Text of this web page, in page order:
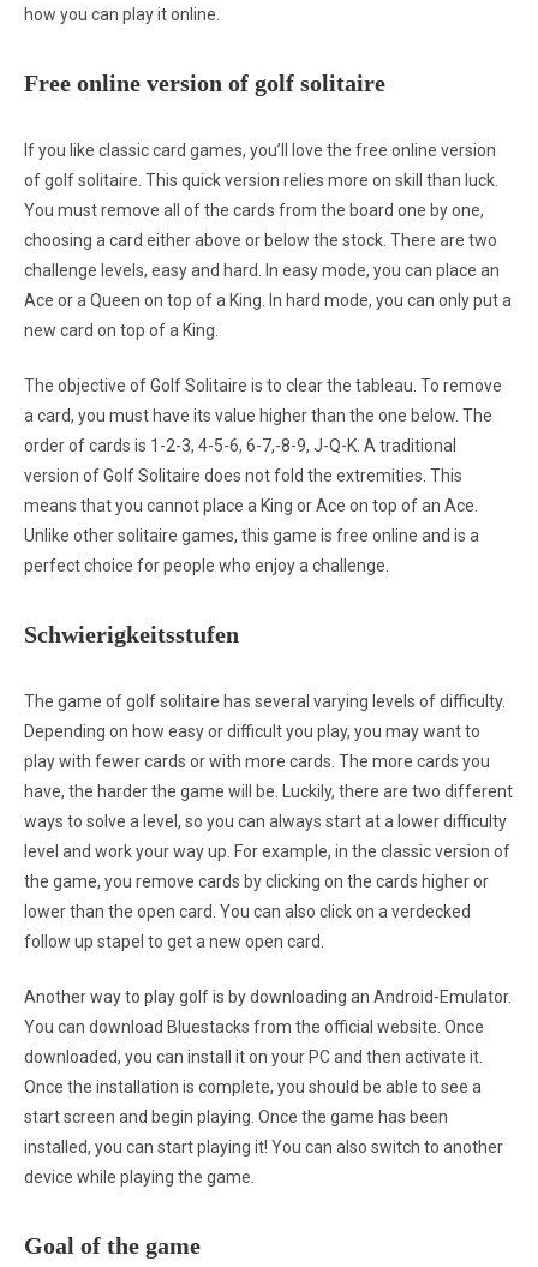
how you can play it online.
Free online version of golf solitaire
If you like classic card games, you’ll love the free online version
of golf solitaire. This quick version relies more on skill than luck.
You must remove all of the cards from the board one by one,
choosing a card either above or below the stock. There are two
challenge levels, easy and hard. In easy mode, you can place an
Ace or a Queen on top of a King. In hard mode, you can only put a
new card on top of a King.
The objective of Golf Solitaire is to clear the tableau. To remove
a card, you must have its value higher than the one below. The
order of cards is 1-2-3, 4-5-6, 6-7,-8-9, J-Q-K. A traditional
version of Golf Solitaire does not fold the extremities. This
means that you cannot place a King or Ace on top of an Ace.
Unlike other solitaire games, this game is free online and is a
perfect choice for people who enjoy a challenge.
Schwierigkeitsstufen
The game of golf solitaire has several varying levels of difficulty.
Depending on how easy or difficult you play, you may want to
play with fewer cards or with more cards. The more cards you
have, the harder the game will be. Luckily, there are two different
ways to solve a level, so you can always start at a lower difficulty
level and work your way up. For example, in the classic version of
the game, you remove cards by clicking on the cards higher or
lower than the open card. You can also click on a verdecked
follow up stapel to get a new open card.
Another way to play golf is by downloading an Android-Emulator.
You can download Bluestacks from the official website. Once
downloaded, you can install it on your PC and then activate it.
Once the installation is complete, you should be able to see a
start screen and begin playing. Once the game has been
installed, you can start playing it! You can also switch to another
device while playing the game.
Goal of the game